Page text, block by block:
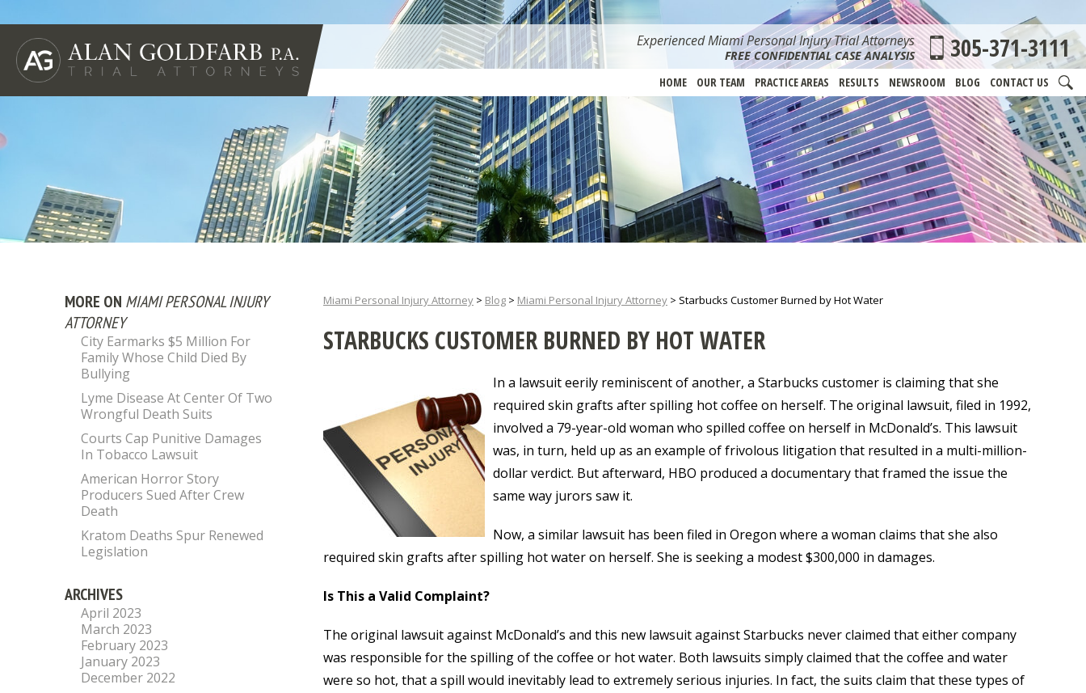
Experienced Miami Personal Injury Trial Attorneys
FREE CONFIDENTIAL CASE ANALYSIS 305-371-3111
HOME OUR TEAM PRACTICE AREAS RESULTS NEWSROOM BLOG CONTACT US
Miami Personal Injury Attorney > Blog > Miami Personal Injury Attorney > Starbucks Customer Burned by Hot Water
STARBUCKS CUSTOMER BURNED BY HOT WATER
In a lawsuit eerily reminiscent of another, a Starbucks customer is claiming that she
required skin grafts after spilling hot coffee on herself. The original lawsuit, filed in 1992,
involved a 79-year-old woman who spilled coffee on herself in McDonald’s. This lawsuit
was, in turn, held up as an example of frivolous litigation that resulted in a multi-million-
dollar verdict. But afterward, HBO produced a documentary that framed the issue the
same way jurors saw it.
Now, a similar lawsuit has been filed in Oregon where a woman claims that she also
required skin grafts after spilling hot water on herself. She is seeking a modest $300,000 in damages.
Is This a Valid Complaint?
The original lawsuit against McDonald’s and this new lawsuit against Starbucks never claimed that either company
was responsible for the spilling of the coffee or hot water. Both lawsuits simply claimed that the coffee and water
were so hot, that a spill would inevitably lead to extremely serious injuries. In fact, the suits claim that these types of
MORE ON MIAMI PERSONAL INJURY
ATTORNEY
City Earmarks $5 Million For
Family Whose Child Died By
Bullying
Lyme Disease At Center Of Two
Wrongful Death Suits
Courts Cap Punitive Damages
In Tobacco Lawsuit
American Horror Story
Producers Sued After Crew
Death
Kratom Deaths Spur Renewed
Legislation
ARCHIVES
April 2023
March 2023
February 2023
January 2023
December 2022